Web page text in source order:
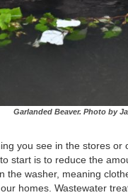
Garlanded Beaver. Photo by
you see in the stores or
start is to reduce the
the washer, meaning
homes. Wastewater